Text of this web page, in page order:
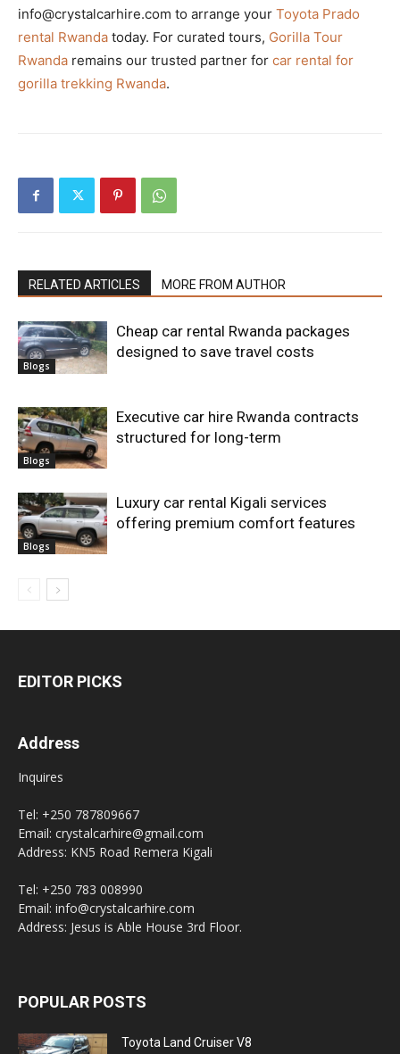
info@crystalcarhire.com to arrange your Toyota Prado
rental Rwanda today. For curated tours, Gorilla Tour
Rwanda remains our trusted partner for car rental for
gorilla trekking Rwanda.
RELATED ARTICLES MORE FROM AUTHOR
Blogs
Cheap car rental Rwanda packages
designed to save travel costs
Blogs
Executive car hire Rwanda contracts
structured for long-term
Blogs
Luxury car rental Kigali services
offering premium comfort features
EDITOR PICKS
Address
Inquires
Tel: +250 787809667
Email: crystalcarhire@gmail.com
Address: KN5 Road Remera Kigali
Tel: +250 783 008990
Email: info@crystalcarhire.com
Address: Jesus is Able House 3rd Floor.
POPULAR POSTS
Toyota Land Cruiser V8